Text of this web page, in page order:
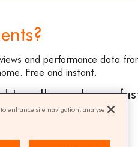
and performance data
Free and instant.
to sell your home
enhance site navigation, analyse